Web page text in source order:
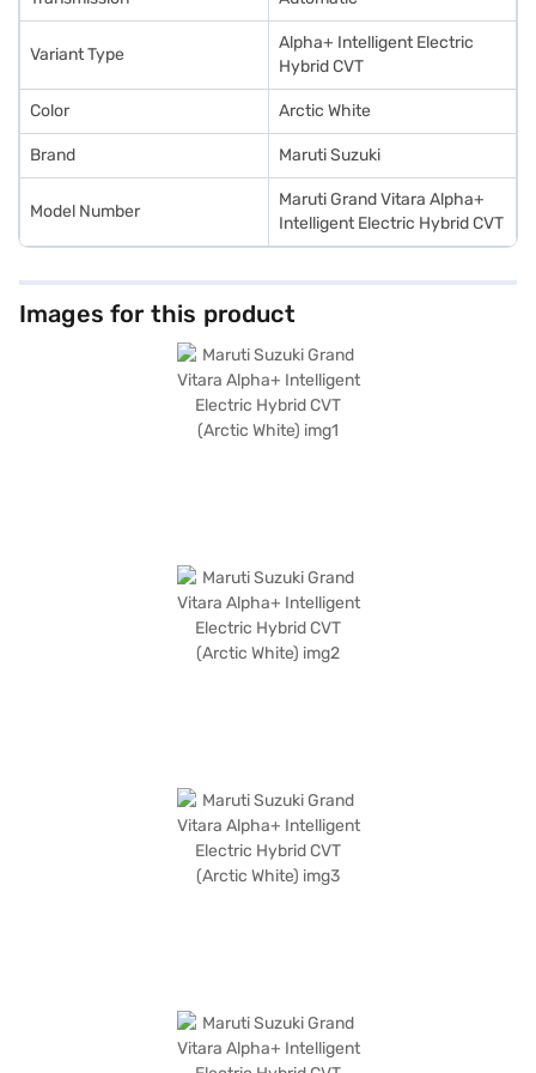
Variant Type
Alpha+ Intelligent Electric
Hybrid CVT
Color Arctic White
Brand Maruti Suzuki
Model Number
Maruti Grand Vitara Alpha+
Intelligent Electric Hybrid CVT
Images for this product